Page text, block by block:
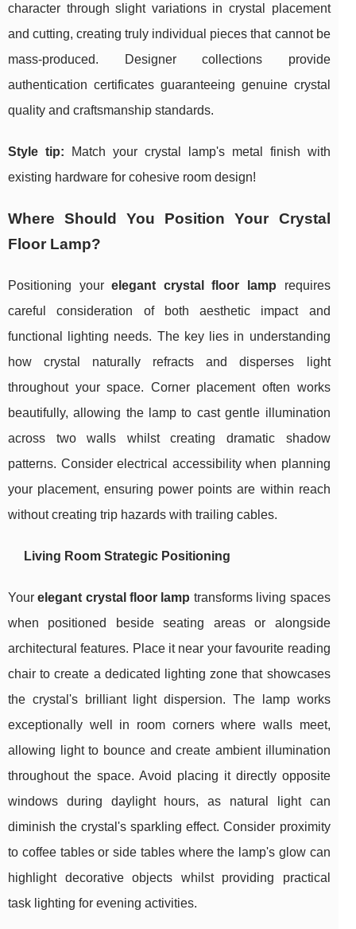
character through slight variations in crystal placement
and cutting, creating truly individual pieces that cannot be
mass-produced. Designer collections provide
authentication certificates guaranteeing genuine crystal
quality and craftsmanship standards.
Style tip: Match your crystal lamp's metal finish with
existing hardware for cohesive room design!
Where Should You Position Your Crystal
Floor Lamp?
Positioning yourelegant crystal floor lamp requires
careful consideration of both aesthetic impact and
functional lighting needs. The key lies in understanding
how crystal naturally refracts and disperses light
throughout your space. Corner placement often works
beautifully, allowing the lamp to cast gentle illumination
across two walls whilst creating dramatic shadow
patterns. Consider electrical accessibility when planning
your placement, ensuring power points are within reach
without creating trip hazards with trailing cables.
Living Room Strategic Positioning
Yourelegant crystal floor lamp transforms living spaces
when positioned beside seating areas or alongside
architectural features. Place it near your favourite reading
chair to create a dedicated lighting zone that showcases
the crystal's brilliant light dispersion. The lamp works
exceptionally well in room corners where walls meet,
allowing light to bounce and create ambient illumination
throughout the space. Avoid placing it directly opposite
windows during daylight hours, as natural light can
diminish the crystal's sparkling effect. Consider proximity
to coffee tables or side tables where the lamp's glow can
highlight decorative objects whilst providing practical
task lighting for evening activities.